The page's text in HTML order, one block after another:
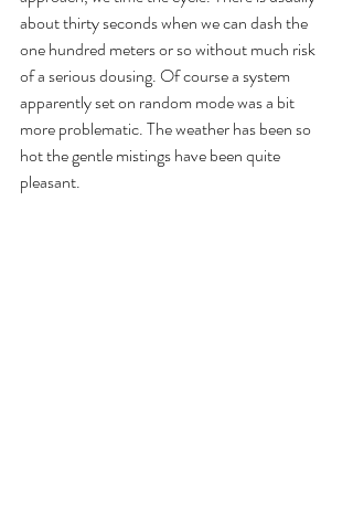
about thirty seconds when we can dash the
one hundred meters or so without much risk
of a serious dousing. Of course a system
apparently set on random mode was a bit
more problematic. The weather has been so
hot the gentle mistings have been quite
pleasant.